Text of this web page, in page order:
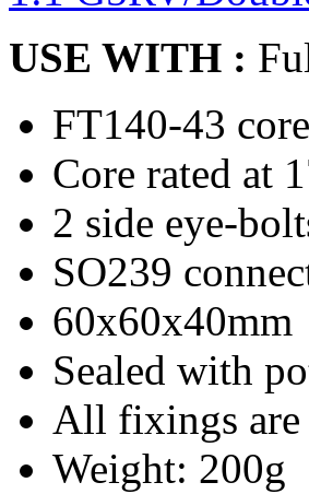
USE WITH :
FT140-43 core
Core rated at
2 side eye-
SO239
60x60x40mm
Sealed with
All fixings are
Weight: 200g